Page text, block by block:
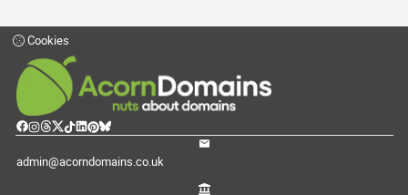
Cookies
admin@acorndomains.co.uk